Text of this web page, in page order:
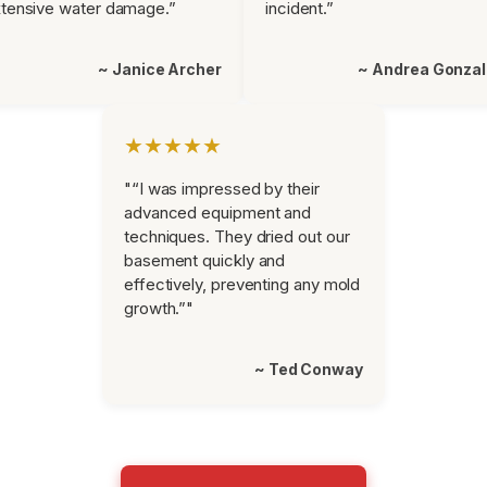
water damage.”
~ Janice Archer
incident.”
~ Andrea
★★★★★
"“I was impressed by their
advanced equipment and
techniques. They dried out our
basement quickly and
effectively, preventing any mold
growth.”"
~ Ted Conway